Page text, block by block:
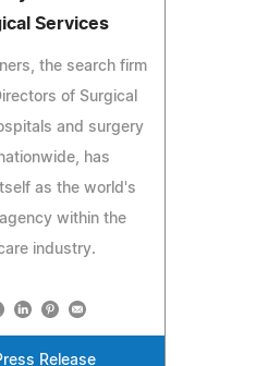
Services
the search firm
of Surgical
and surgery
has
as the world's
within the
industry.
Release